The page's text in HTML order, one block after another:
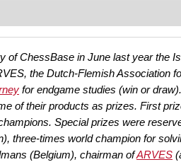
your first steps into the world of
and with a more
of ChessBase in June last year the
the Dutch-Flemish Association
for endgame studies (win or
of their products as prizes. First
Special prizes were
three-times world champion for
(Belgium), chairman ofARVES